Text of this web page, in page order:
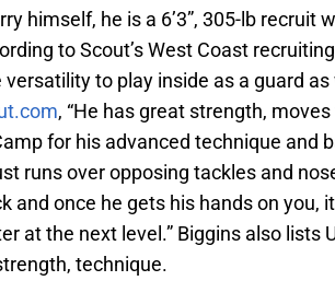
himself, he is a 6’3”, 305-lb recruit
to Scout’s West Coast
versatility to play inside as a guard as
, “He has great strength,
for his advanced technique and
runs over opposing tackles and
and once he gets his hands on you,
at the next level.” Biggins also lists
technique.